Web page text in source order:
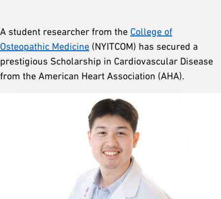
A student researcher from the College of
Osteopathic Medicine (NYITCOM) has secured a
prestigious Scholarship in Cardiovascular Disease
from the American Heart Association (AHA).